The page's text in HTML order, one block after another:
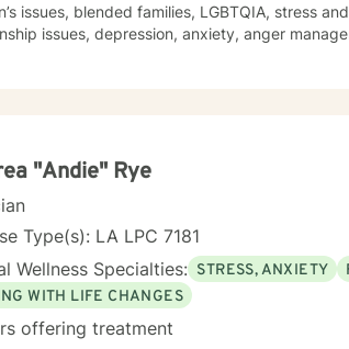
blended families, LGBTQIA, stress and military. I also have
issues, depression, anxiety, anger
Trauma Focused Therapy, Cognitive
Strengths Based Therapy, Solution Focused
my clients are the experts on their own lives. I wish to co-create goals for therapy
with you along in your journey of self
you wish to bring to therapy.
"Andie" Rye
Type(s): LA LPC 7181
Wellness Specialties: STRESS, ANXIETY
WITH LIFE CHANGES
offering treatment